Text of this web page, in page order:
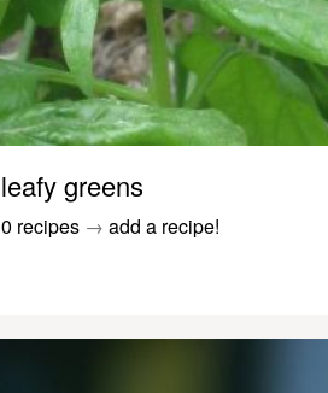
leafy greens
0 recipes → add a recipe!